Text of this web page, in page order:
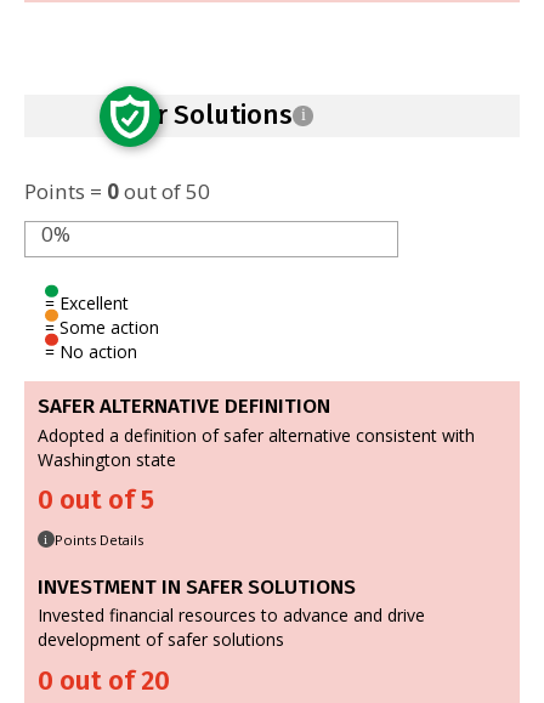
Safer Solutions i
Points = 0out of 50
0%
= Excellent
= Some action
= No action
SAFER ALTERNATIVE DEFINITION
Adopted a definition of safer alternative consistent with
Washington state
0 out of 5
i Points Details
INVESTMENT IN SAFER SOLUTIONS
Invested financial resources to advance and drive
development of safer solutions
0 out of 20